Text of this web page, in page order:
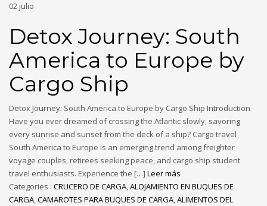
02 julio
Detox Journey: South
America to Europe by
Cargo Ship
Detox Journey: South America to Europe by Cargo Ship Introduction
Have you ever dreamed of crossing the Atlantic slowly, savoring
every sunrise and sunset from the deck of a ship? Cargo travel
South America to Europe is an emerging trend among freighter
voyage couples, retirees seeking peace, and cargo ship student
travel enthusiasts. Experience the […] Leer más
Categories : CRUCERO DE CARGA ALOJAMIENTO EN BUQUES DE
CARGA CAMAROTES PARA BUQUES DE CARGA ALIMENTOS DEL